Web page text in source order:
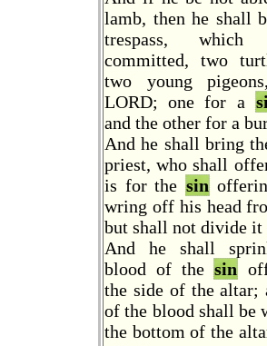
lamb, then he shall
trespass,
committed, two
two young
LORD; one for a
and the other for a
And he shall bring
priest, who shall
is for the sin
wring off his head
but shall not divide it
And he shall
blood of thesin
the side of the altar;
of the blood shall be
the bottom of the